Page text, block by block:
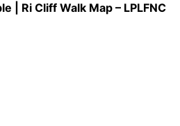
| Ri Cliff Walk Map – LPLFNC